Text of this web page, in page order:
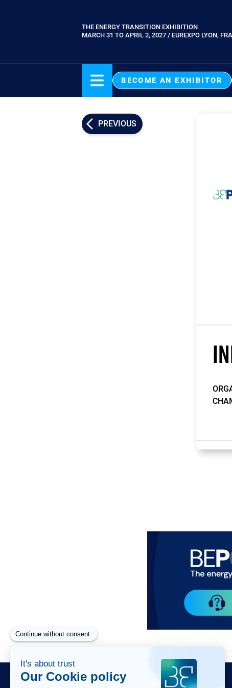
Paragraphes
THE ENERGY TRANSITION EXHIBITION
MARCH 31 TO APRIL 2, 2027 / EUREXPO LYON,
BECOME AN EXHIBITOR
PREVIOUS